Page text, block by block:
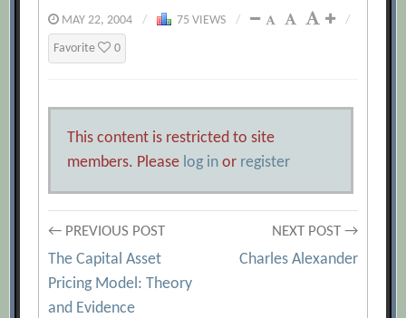
MAY 22, 2004 / 75 VIEWS / /
Favorite 0
This content is restricted to site
members. Please log in or register
Post
navigation
← PREVIOUS POST
The Capital Asset
Pricing Model: Theory
and Evidence
NEXT POST →
Charles Alexander